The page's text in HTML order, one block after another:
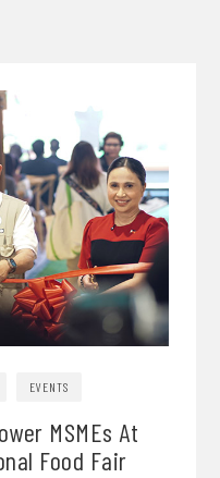
EVENTS
MSMEs At
Food Fair